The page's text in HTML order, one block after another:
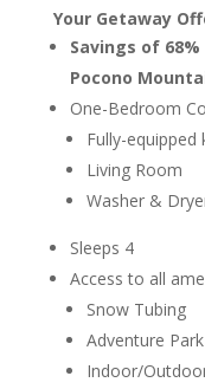
Your Getaway
Savings of
Pocono
One-Bedroom
Fully-equipped
Living Room
Washer &
Sleeps 4
Access to all
Snow Tubing
Adventure
Indoor/